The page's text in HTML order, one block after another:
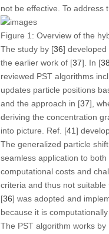
not be effective. To address
Figure 1: Overview of the
The study by [36] developed
the earlier work of [37]. In [38
reviewed PST algorithms
updates particle positions
and the approach in [37],
deriving the concentration
into picture. Ref. [41]
The generalized particle
seamless application to
computational costs and
criteria and thus not
[36] was adopted and
because it is
The PST algorithm works